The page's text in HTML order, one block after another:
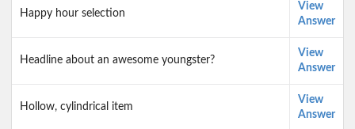
Happy hour selection
View
Answer
Headline about an awesome youngster?
View
Answer
Hollow, cylindrical item
View
Answer